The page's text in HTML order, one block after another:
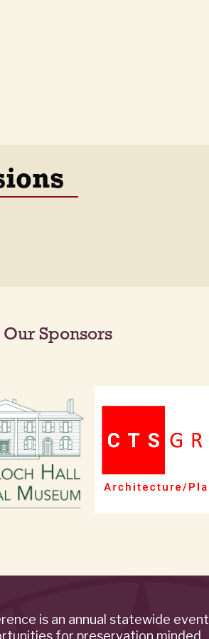
Sponsors
is an annual statewide event
for preservation minded